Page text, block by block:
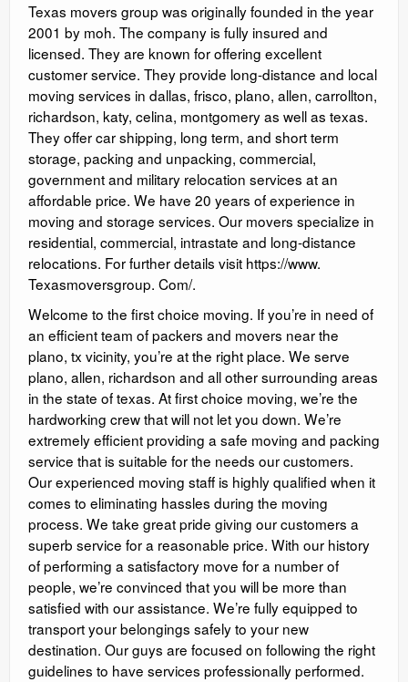
Texas movers group was originally founded in the year
2001 by moh. The company is fully insured and
licensed. They are known for offering excellent
customer service. They provide long-distance and local
moving services in dallas, frisco, plano, allen, carrollton,
richardson, katy, celina, montgomery as well as texas.
They offer car shipping, long term, and short term
storage, packing and unpacking, commercial,
government and military relocation services at an
affordable price. We have 20 years of experience in
moving and storage services. Our movers specialize in
residential, commercial, intrastate and long-distance
relocations. For further details visit https://www.
Texasmoversgroup. Com/.
Welcome to the first choice moving. If you’re in need of
an efficient team of packers and movers near the
plano, tx vicinity, you’re at the right place. We serve
plano, allen, richardson and all other surrounding areas
in the state of texas. At first choice moving, we’re the
hardworking crew that will not let you down. We’re
extremely efficient providing a safe moving and packing
service that is suitable for the needs our customers.
Our experienced moving staff is highly qualified when it
comes to eliminating hassles during the moving
process. We take great pride giving our customers a
superb service for a reasonable price. With our history
of performing a satisfactory move for a number of
people, we’re convinced that you will be more than
satisfied with our assistance. We’re fully equipped to
transport your belongings safely to your new
destination. Our guys are focused on following the right
guidelines to have services professionally performed.